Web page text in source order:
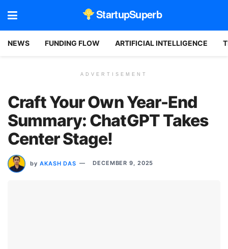
StartupSuperb
NEWS FUNDING FLOW ARTIFICIAL INTELLIGENCE
ADVERTISEMENT
Craft Your Own Year-End
Summary: ChatGPT Takes
Center Stage!
by AKASH DAS DECEMBER 9, 2025